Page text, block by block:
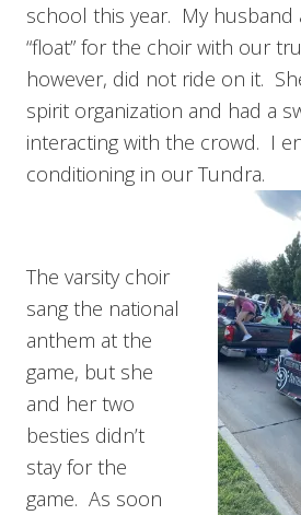
school this year. My
“float” for the choir with our
however, did not ride on it.
spirit organization and had a
interacting with the crowd. I
conditioning in our Tundra.
The varsity choir
sang the national
anthem at the
game, but she
and her two
besties didn’t
stay for the
game. As soon